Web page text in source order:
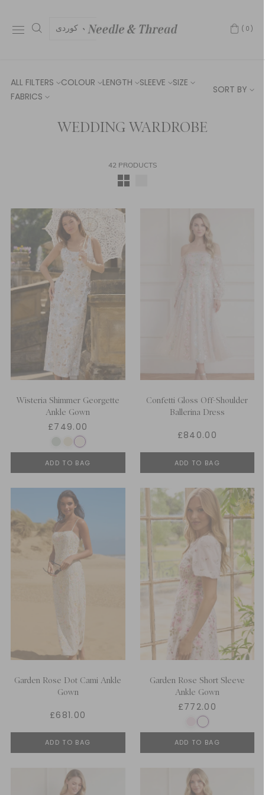
كوردی (0)
ALL FILTERS COLOUR LENGTH SLEEVE
SIZE
FABRICS
SORT BY
WEDDING WARDROBE
42 PRODUCTS
Wisteria Shimmer Georgette
Ankle Gown
£749.00
ADD TO BAG
Confetti Gloss Off-Shoulder
Ballerina Dress
£840.00
ADD TO BAG
Garden Rose Dot Cami Ankle
Gown
£681.00
ADD TO BAG
Garden Rose Short Sleeve
Ankle Gown
£772.00
ADD TO BAG